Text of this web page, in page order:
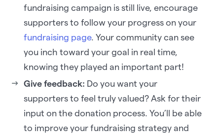
fundraising campaign is still live, encourage
supporters to follow your progress on your
fundraising page. Your community can see
you inch toward your goal in real time,
knowing they played an important part!
Give feedback: Do you want your
supporters to feel truly valued? Ask for their
input on the donation process. You’ll be able
to improve your fundraising strategy and